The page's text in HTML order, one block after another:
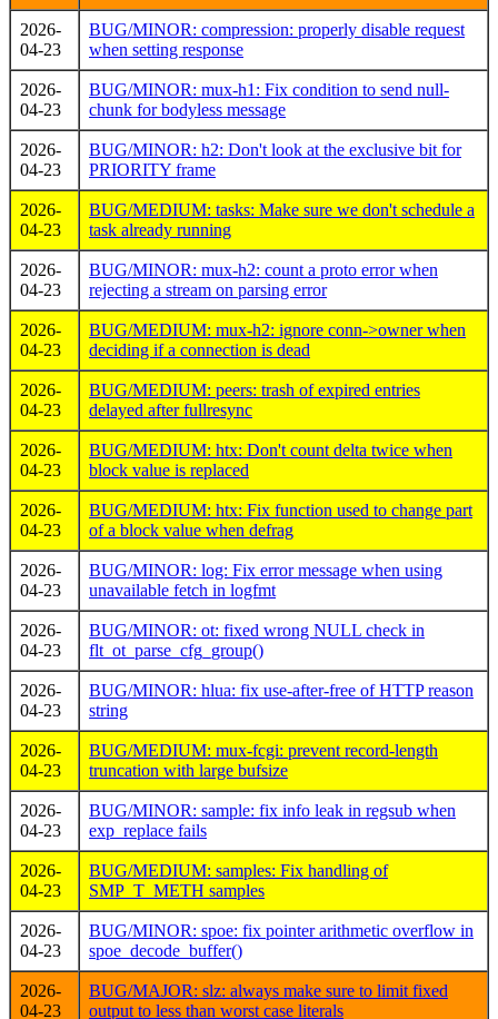
2026-
04-23
BUG/MINOR: compression: properly disable request
when setting response
2026-
04-23
BUG/MINOR: mux-h1: Fix condition to send null-
chunk for bodyless message
2026-
04-23
BUG/MINOR: h2: Don't look at the exclusive bit for
PRIORITY frame
2026-
04-23
BUG/MEDIUM: tasks: Make sure we don't schedule a
task already running
2026-
04-23
BUG/MINOR: mux-h2: count a proto error when
rejecting a stream on parsing error
2026-
04-23
BUG/MEDIUM: mux-h2: ignore conn->owner when
deciding if a connection is dead
2026-
04-23
BUG/MEDIUM: peers: trash of expired entries
delayed after fullresync
2026-
04-23
BUG/MEDIUM: htx: Don't count delta twice when
block value is replaced
2026-
04-23
BUG/MEDIUM: htx: Fix function used to change part
of a block value when defrag
2026-
04-23
BUG/MINOR: log: Fix error message when using
unavailable fetch in logfmt
2026-
04-23
BUG/MINOR: ot: fixed wrong NULL check in
flt_ot_parse_cfg_group()
2026-
04-23
BUG/MINOR: hlua: fix use-after-free of HTTP reason
string
2026-
04-23
BUG/MEDIUM: mux-fcgi: prevent record-length
truncation with large bufsize
2026-
04-23
BUG/MINOR: sample: fix info leak in regsub when
exp_replace fails
2026-
04-23
BUG/MEDIUM: samples: Fix handling of
SMP_T_METH samples
2026-
04-23
BUG/MINOR: spoe: fix pointer arithmetic overflow in
spoe_decode_buffer()
2026-
04-23
BUG/MAJOR: slz: always make sure to limit fixed
output to less than worst case literals